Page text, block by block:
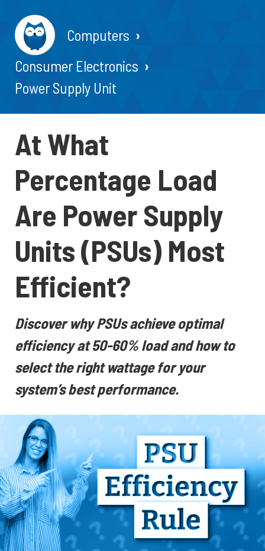
Computers
Consumer Electronics
Power Supply Unit
At What
Percentage Load
Are Power Supply
Units (PSUs) Most
Efficient?
Discover why PSUs achieve optimal
efficiency at 50-60% load and how to
select the right wattage for your
system’s best performance.